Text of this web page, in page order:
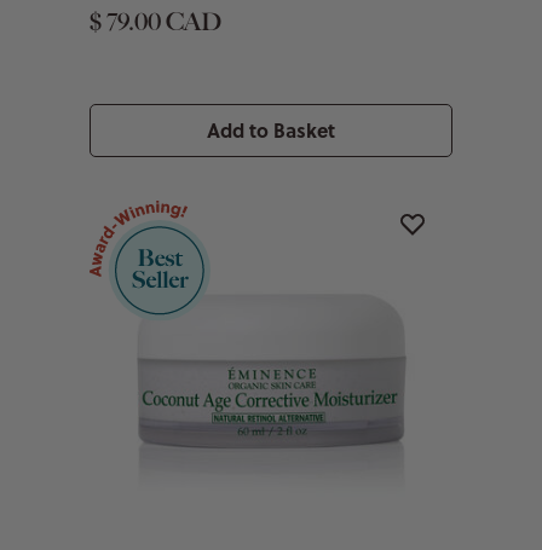
$ 79.00 CAD
Add to Basket